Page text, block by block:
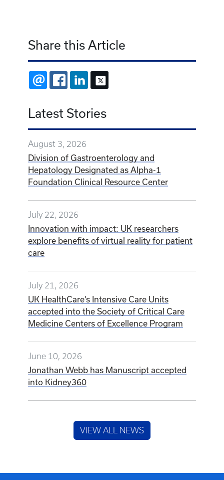
Share this Article
EMAIL FACEBOOKLINKEDIN
Latest Stories
August 3, 2026
Division of Gastroenterology and
Hepatology Designated as Alpha-1
Foundation Clinical Resource Center
July 22, 2026
Innovation with impact: UK researchers
explore benefits of virtual reality for patient
care
July 21, 2026
UK HealthCare’s Intensive Care Units
accepted into the Society of Critical Care
Medicine Centers of Excellence Program
June 10, 2026
Jonathan Webb has Manuscript accepted
into Kidney360
VIEW ALL NEWS